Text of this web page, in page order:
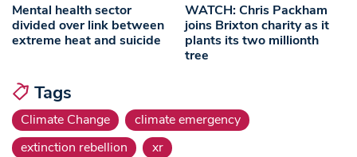
Mental health sector
divided over link between
extreme heat and suicide
WATCH: Chris Packham
joins Brixton charity as it
plants its two millionth
tree
Tags
Climate Change
climate emergency
extinction rebellion
xr